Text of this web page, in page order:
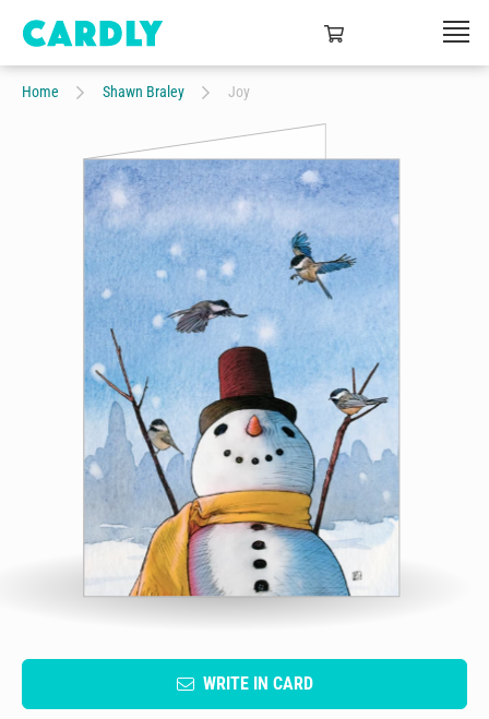
Home Shawn Braley Joy
WRITE IN CARD